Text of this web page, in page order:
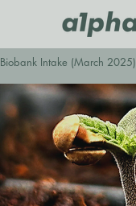
Biobank Intake (March